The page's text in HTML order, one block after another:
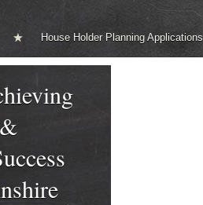
House Holder Planning Applications